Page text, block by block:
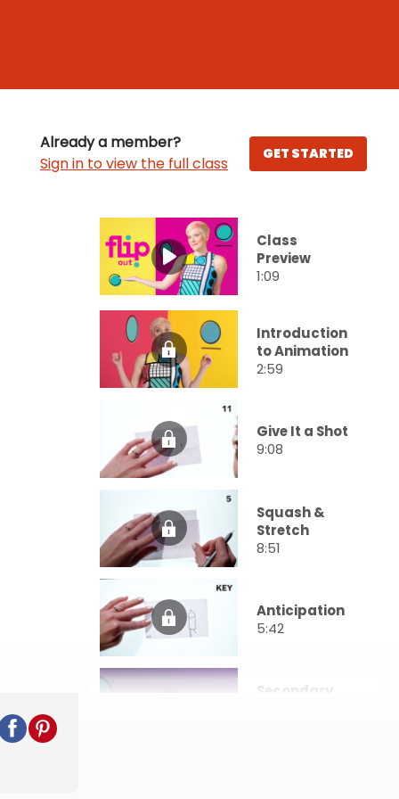
Already a member?
Sign in to view the full class
GET STARTED
Class
Preview
1:09
Introduction
to Animation
2:59
Give It a Shot
9:08
Squash &
Stretch
8:51
Anticipation
5:42
Secondary